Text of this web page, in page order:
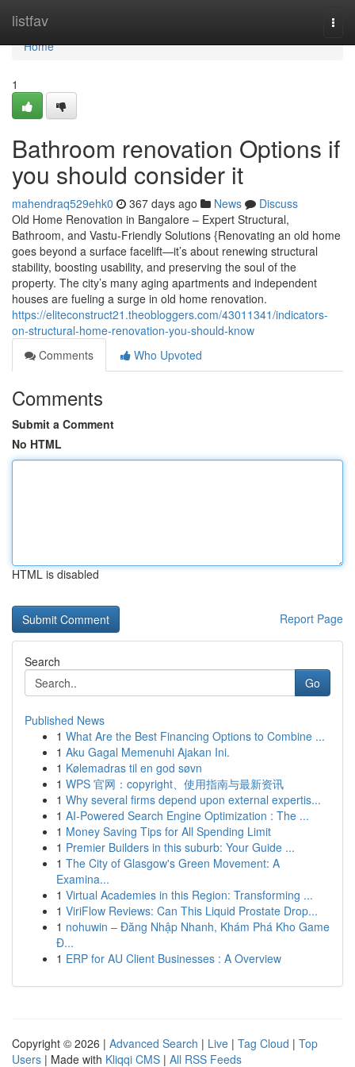
listfav
Home
Home
1
Bathroom renovation Options if
you should consider it
mahendraq529ehk0 367 days ago News
Discuss
Old Home Renovation in Bangalore – Expert Structural,
Bathroom, and Vastu-Friendly Solutions {Renovating an old home
goes beyond a surface facelift—it’s about renewing structural
stability, boosting usability, and preserving the soul of the
property. The city’s many aging apartments and independent
houses are fueling a surge in old home renovation.
https://eliteconstruct21.theobloggers.com/43011341/indicators-
on-structural-home-renovation-you-should-know
Comments
Who Upvoted
Comments
Submit a Comment
No HTML
HTML is disabled
Report Page
Search
Go
Published News
1 What Are the Best Financing Options to Combine ...
1 Aku Gagal Memenuhi Ajakan Ini.
1 Kølemadras til en god søvn
1 WPS 官网：copyright、使用指南与最新资讯
1 Why several firms depend upon external expertis...
1 AI-Powered Search Engine Optimization : The ...
1 Money Saving Tips for All Spending Limit
1 Premier Builders in this suburb: Your Guide ...
1 The City of Glasgow's Green Movement: A
Examina...
1 Virtual Academies in this Region: Transforming ...
1 ViriFlow Reviews: Can This Liquid Prostate Drop...
1 nohuwin – Đăng Nhập Nhanh, Khám Phá Kho Game
Đ...
1 ERP for AU Client Businesses : A Overview
Copyright © 2026 | Advanced Search | Live | Tag Cloud | Top
Users | Made with Kliqqi CMS | All RSS Feeds